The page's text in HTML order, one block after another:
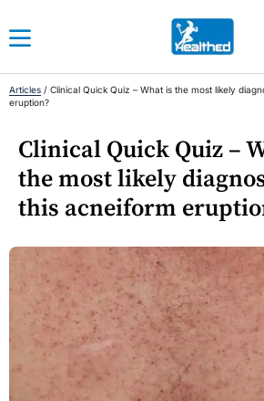
Articles / Clinical Quick Quiz – What is the most likely
eruption?
Clinical Quick Quiz –
the most likely
this acneiform